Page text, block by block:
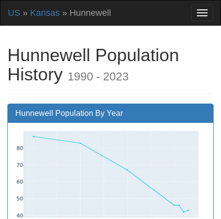
US » Kansas » Hunnewell
Hunnewell Population
History 1990 - 2023
Hunnewell Population By Year